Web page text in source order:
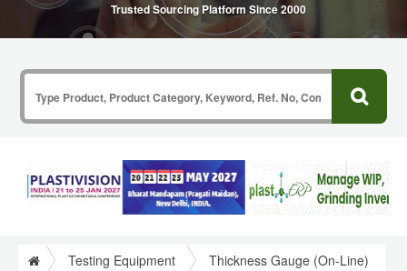
Trusted Sourcing Platform Since 2000
Testing Equipment Thickness Gauge (On-Line)